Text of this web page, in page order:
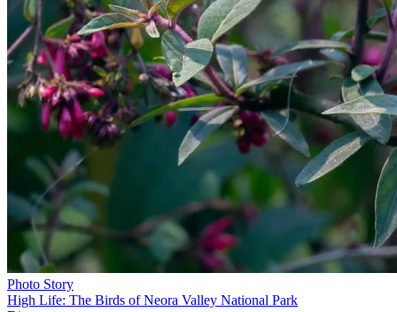
Photo Story
High Life: The Birds of Neora Valley National Park